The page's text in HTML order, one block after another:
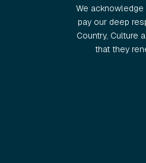
We
pay our deep
Country, Culture
that they